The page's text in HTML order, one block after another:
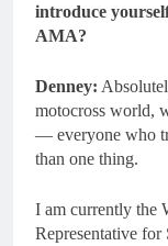
introduce
AMA?
Denney:
motocross world,
— everyone who
than one thing.
I am currently the
Representative for